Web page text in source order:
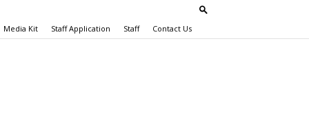
Media Kit Staff Application Staff Contact Us